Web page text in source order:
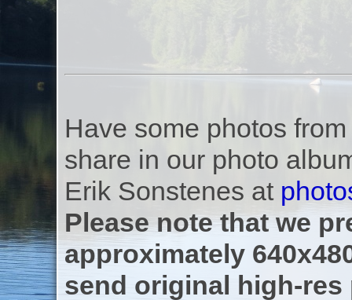
Have some photos
share in our photo
Erik Sonstenes at
Please note that we
approximately
send original high-res